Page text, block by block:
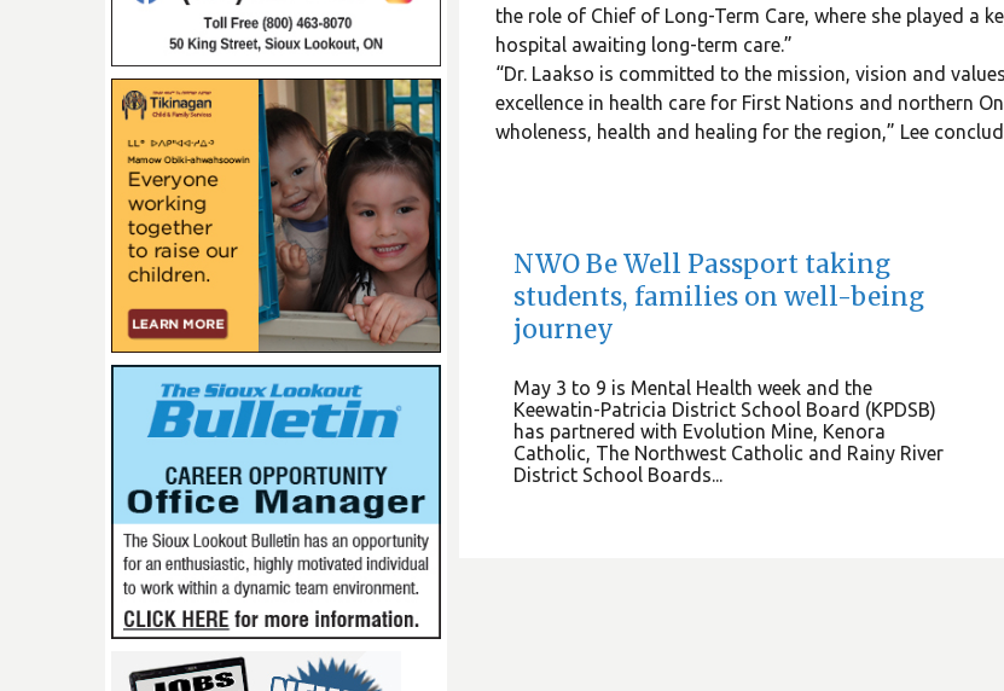
the role of Chief of Long-Term Care, where she played a
hospital awaiting long-term care.”
“Dr. Laakso is committed to the mission, vision and
excellence in health care for First Nations and northern
wholeness, health and healing for the region,” Lee
NWO Be Well Passport taking
students, families on well-being
journey
May 3 to 9 is Mental Health week and the
Keewatin-Patricia District School Board (KPDSB)
has partnered with Evolution Mine, Kenora
Catholic, The Northwest Catholic and Rainy River
District School Boards...